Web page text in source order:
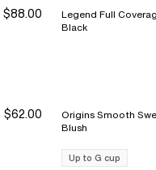
$88.00
Legend Full
Black
$62.00
Origins Smooth
Blush
Up to G cup